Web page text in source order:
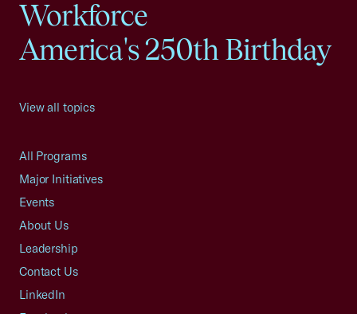
Workforce
America's 250th Birthday
View all topics
All Programs
Major Initiatives
Events
About Us
Leadership
Contact Us
LinkedIn